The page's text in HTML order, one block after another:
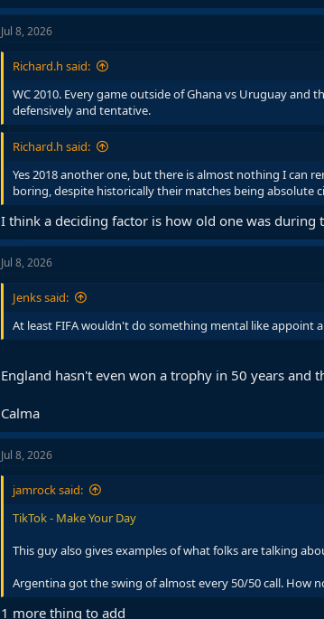
Jul 8, 2026
Richard.h said:
WC 2010. Every game outside of Ghana vs Uruguay
defensively and tentative.
Richard.h said:
Yes 2018 another one, but there is almost nothing I can
boring, despite historically their matches being absolute
I think a deciding factor is how old one was during
Jul 8, 2026
Jenks said:
At least FIFA wouldn't do something mental like appoint
England hasn't even won a trophy in 50 years and
Calma
Jul 8, 2026
jamrock said:
TikTok - Make Your Day
This guy also gives examples of what folks are talking
Argentina got the swing of almost every 50/50 call. How
1 more thing to add